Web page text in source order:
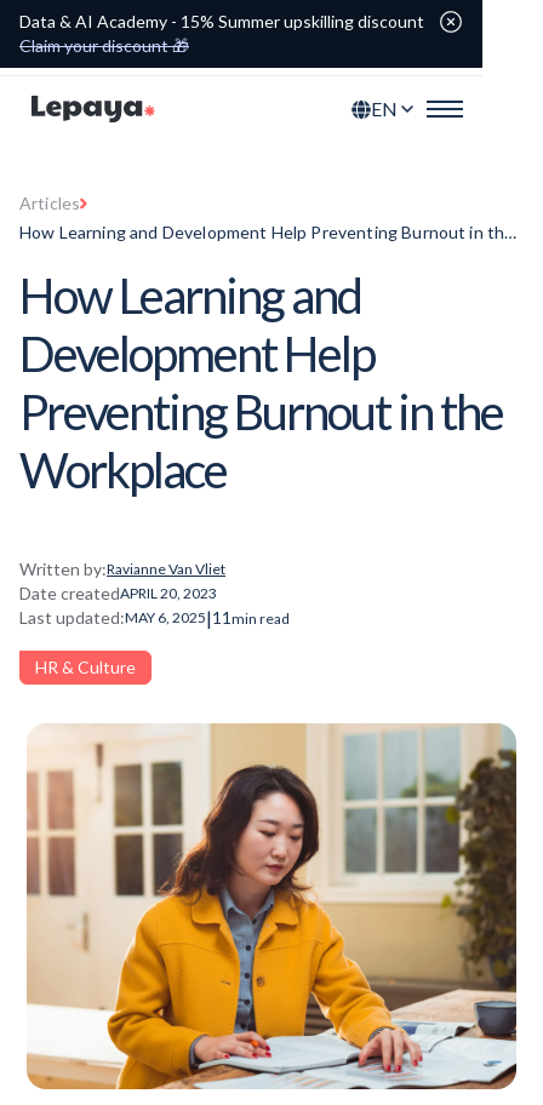
Data & AI Academy - 15% Summer upskilling discount
Claim your discount 🎁
EN
Articles
How Learning and Development Help Preventing Burnout in the
How Learning and
Development Help
Preventing Burnout in the
Workplace
Written by:Ravianne Van Vliet
Date createdAPRIL 20, 2023
Last updated:MAY 6, 2025|11 min read
HR & Culture